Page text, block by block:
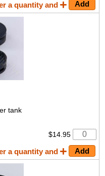
a quantity and
tank
$14.95
a quantity and